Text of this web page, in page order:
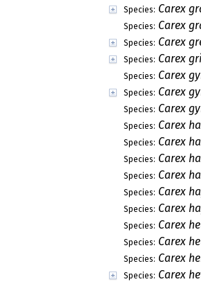
Species: Carex
Species: Carex
Species: Carex
Species: Carex
Species: Carex
Species: Carex
Species: Carex
Species: Carex
Species: Carex
Species: Carex
Species: Carex
Species: Carex
Species: Carex
Species: Carex
Species: Carex
Species: Carex
Species: Carex